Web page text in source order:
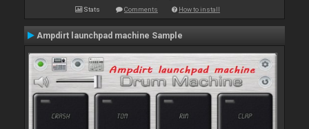
Stats Comments How to install
Ampdirt launchpad machine Sample